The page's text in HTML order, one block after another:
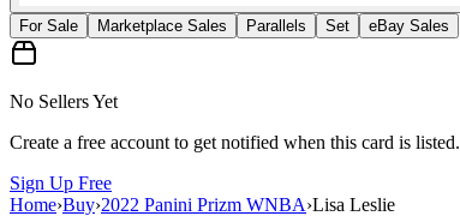
For Sale
Marketplace Sales Parallels Set eBay Sales
No Sellers Yet
Create a free account to get notified when this card is listed.
Sign Up Free
Home›Buy›2022 Panini Prizm WNBA›Lisa Leslie